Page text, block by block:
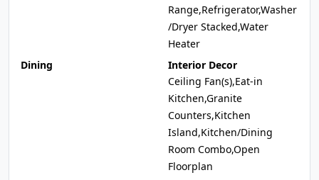
Range,Refrigerator,Washer
/Dryer Stacked,Water
Heater
Dining
Interior Decor
Ceiling Fan(s),Eat-in
Kitchen,Granite
Counters,Kitchen
Island,Kitchen/Dining
Room Combo,Open
Floorplan